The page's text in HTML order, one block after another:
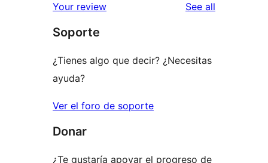
review
star
reviews
Your review See all
Soporte
¿Tienes algo que decir? ¿Necesitas
ayuda?
Ver el foro de soporte
Donar
¿Te gustaría apoyar el progreso de